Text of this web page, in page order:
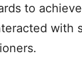
to
with